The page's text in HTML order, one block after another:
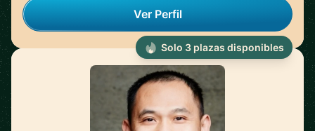
Ver Perfil
Solo 3 plazas disponibles